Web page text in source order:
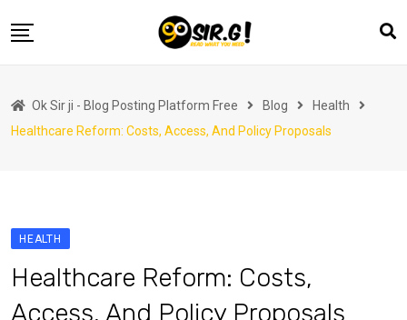
to
Automotive
Fashion
Finance
Health
Ok Sir ji - Blog Posting Platform Free Blog
Health
Healthcare Reform: Costs, Access, And Policy Proposals
HEALTH
Healthcare Reform: Costs,
Access, And Policy Proposals